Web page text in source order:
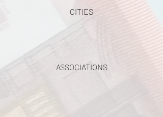
CITIES
ASSOCIATIONS